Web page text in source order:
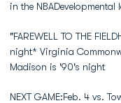
in the NBADevelopmental
"FAREWELL TO THE
night* Virginia
Madison is '90's night
NEXT GAME:Feb. 4 vs.